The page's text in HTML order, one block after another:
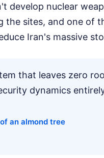
develop nuclear
the sites, and one of
Iran's massive
that leaves zero
dynamics
an almond tree